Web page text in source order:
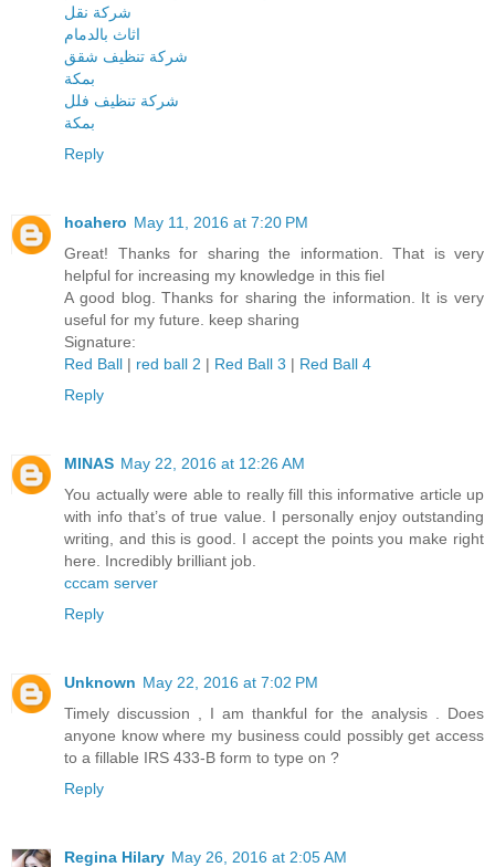
شركة نقل
اثاث بالدمام
شركة تنظيف شقق
بمكة
شركة تنظيف فلل
بمكة
Reply
hoahero May 11, 2016 at 7:20 PM
Great! Thanks for sharing the information. That is very
helpful for increasing my knowledge in this fiel
A good blog. Thanks for sharing the information. It is very
useful for my future. keep sharing
Signature:
Red Ball | red ball 2 | Red Ball 3 | Red Ball 4
Reply
MINAS May 22, 2016 at 12:26 AM
You actually were able to really fill this informative article up
with info that’s of true value. I personally enjoy outstanding
writing, and this is good. I accept the points you make right
here. Incredibly brilliant job.
cccam server
Reply
Unknown May 22, 2016 at 7:02 PM
Timely discussion , I am thankful for the analysis . Does
anyone know where my business could possibly get access
to a fillable IRS 433-B form to type on ?
Reply
Regina Hilary May 26, 2016 at 2:05 AM